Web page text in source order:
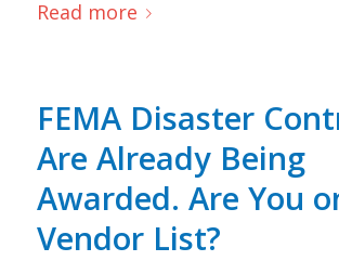
Read more
FEMA Disaster
Are Already Being
Awarded. Are You
Vendor List?